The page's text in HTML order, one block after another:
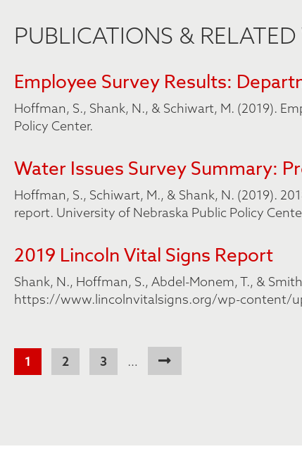
PUBLICATIONS &
Employee Survey Results:
Hoffman, S., Shank, N., & Schiwart, M. (2019).
Policy Center.
Water Issues Survey Summary:
Hoffman, S., Schiwart, M., & Shank, N. (2019).
report. University of Nebraska Public Policy
2019 Lincoln Vital Signs Report
Shank, N., Hoffman, S., Abdel-Monem, T., &
https://www.lincolnvitalsigns.org/wp-content/
Pagination
Current
page
1 Page
2 Page
3 …